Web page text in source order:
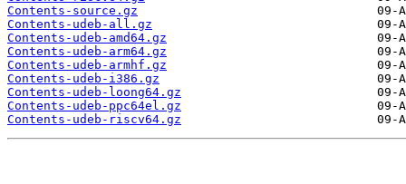
Contents-source.gz
Contents-udeb-all.gz
Contents-udeb-amd64.gz
Contents-udeb-arm64.gz
Contents-udeb-armhf.gz
Contents-udeb-i386.gz
Contents-udeb-loong64.gz
Contents-udeb-ppc64el.gz
Contents-udeb-riscv64.gz